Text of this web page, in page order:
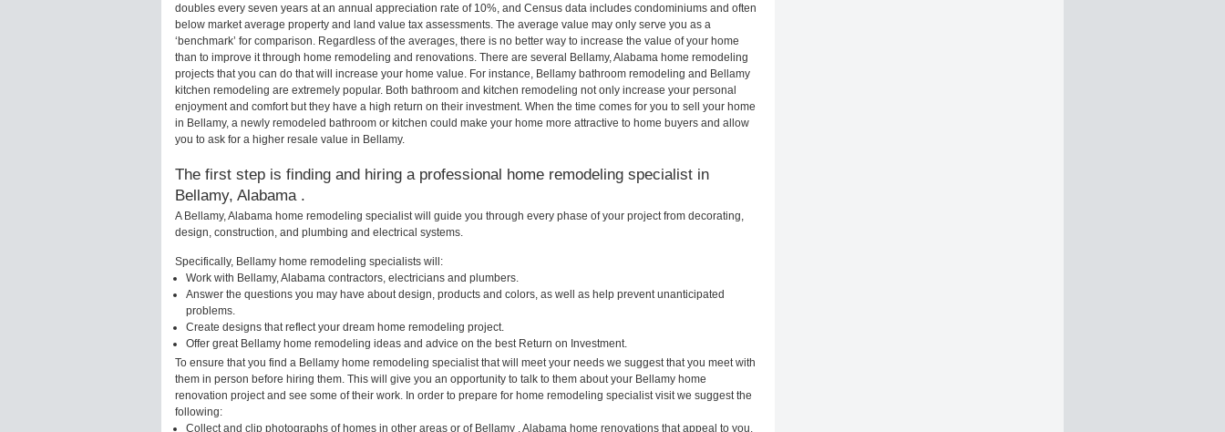
doubles every seven years at an annual appreciation rate of 10%, and Census data includes condominiums and often
below market average property and land value tax assessments. The average value may only serve you as a
‘benchmark’ for comparison. Regardless of the averages, there is no better way to increase the value of your home
than to improve it through home remodeling and renovations. There are several Bellamy, Alabama home remodeling
projects that you can do that will increase your home value. For instance, Bellamy bathroom remodeling and Bellamy
kitchen remodeling are extremely popular. Both bathroom and kitchen remodeling not only increase your personal
enjoyment and comfort but they have a high return on their investment. When the time comes for you to sell your home
in Bellamy, a newly remodeled bathroom or kitchen could make your home more attractive to home buyers and allow
you to ask for a higher resale value in Bellamy.
The first step is finding and hiring a professional home remodeling specialist in
Bellamy, Alabama .
A Bellamy, Alabama home remodeling specialist will guide you through every phase of your project from decorating,
design, construction, and plumbing and electrical systems.
Specifically, Bellamy home remodeling specialists will:
Work with Bellamy, Alabama contractors, electricians and plumbers.
Answer the questions you may have about design, products and colors, as well as help prevent unanticipated
problems.
Create designs that reflect your dream home remodeling project.
Offer great Bellamy home remodeling ideas and advice on the best Return on Investment.
To ensure that you find a Bellamy home remodeling specialist that will meet your needs we suggest that you meet with
them in person before hiring them. This will give you an opportunity to talk to them about your Bellamy home
renovation project and see some of their work. In order to prepare for home remodeling specialist visit we suggest the
following:
Collect and clip photographs of homes in other areas or of Bellamy , Alabama home renovations that appeal to you.